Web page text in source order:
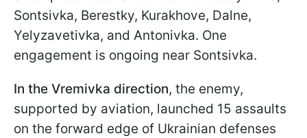
Sontsivka, Berestky, Kurakhove, Dalne,
Yelyzavetivka, and Antonivka. One
engagement is ongoing near Sontsivka.
In the Vremivka direction, the enemy,
supported by aviation, launched 15 assaults
on the forward edge of Ukrainian defenses